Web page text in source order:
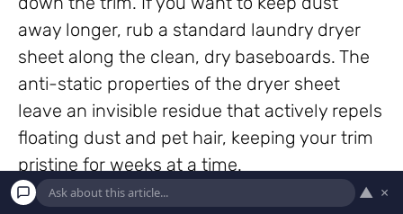
away longer, rub a standard laundry dryer
sheet along the clean, dry baseboards. The
anti-static properties of the dryer sheet
leave an invisible residue that actively repels
floating dust and pet hair, keeping your trim
pristine for weeks at a time.
▲ ×